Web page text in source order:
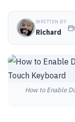
WRITTEN BY
Richard
How to Enable